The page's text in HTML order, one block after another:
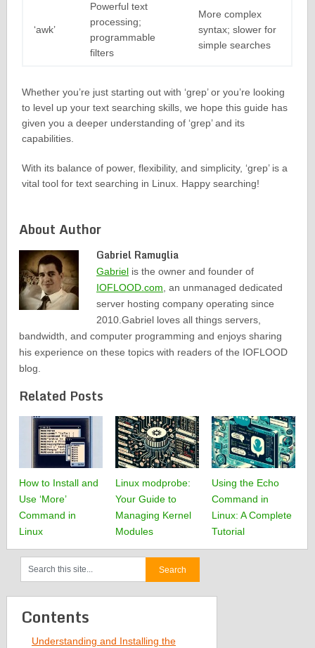
‘awk’
Powerful text
processing;
programmable
filters
More complex
syntax; slower for
simple searches
Whether you’re just starting out with ‘grep’ or you’re looking
to level up your text searching skills, we hope this guide has
given you a deeper understanding of ‘grep’ and its
capabilities.
With its balance of power, flexibility, and simplicity, ‘grep’ is a
vital tool for text searching in Linux. Happy searching!
About Author
Gabriel Ramuglia
Gabriel is the owner and founder of
IOFLOOD.com, an unmanaged dedicated
server hosting company operating since
2010.Gabriel loves all things servers,
bandwidth, and computer programming and enjoys sharing
his experience on these topics with readers of the IOFLOOD
blog.
Related Posts
How to Install and
Use ‘More’
Command in
Linux
Linux modprobe:
Your Guide to
Managing Kernel
Modules
Using the Echo
Command in
Linux: A Complete
Tutorial
Contents
Understanding and Installing the